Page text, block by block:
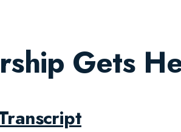
Gets